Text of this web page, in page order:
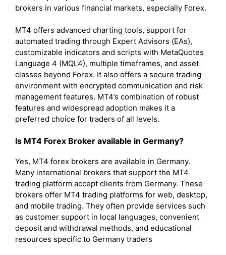
brokers in various financial markets, especially Forex.
MT4 offers advanced charting tools, support for
automated trading through Expert Advisors (EAs),
customizable indicators and scripts with MetaQuotes
Language 4 (MQL4), multiple timeframes, and asset
classes beyond Forex. It also offers a secure trading
environment with encrypted communication and risk
management features. MT4’s combination of robust
features and widespread adoption makes it a
preferred choice for traders of all levels.
Is MT4 Forex Broker available in Germany?
Yes, MT4 forex brokers are available in Germany.
Many international brokers that support the MT4
trading platform accept clients from Germany. These
brokers offer MT4 trading platforms for web, desktop,
and mobile trading. They often provide services such
as customer support in local languages, convenient
deposit and withdrawal methods, and educational
resources specific to Germany traders